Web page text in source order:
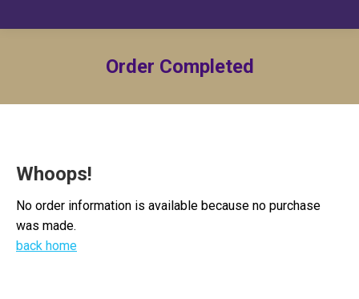
Order Completed
Whoops!
No order information is available because no purchase
was made.
back home